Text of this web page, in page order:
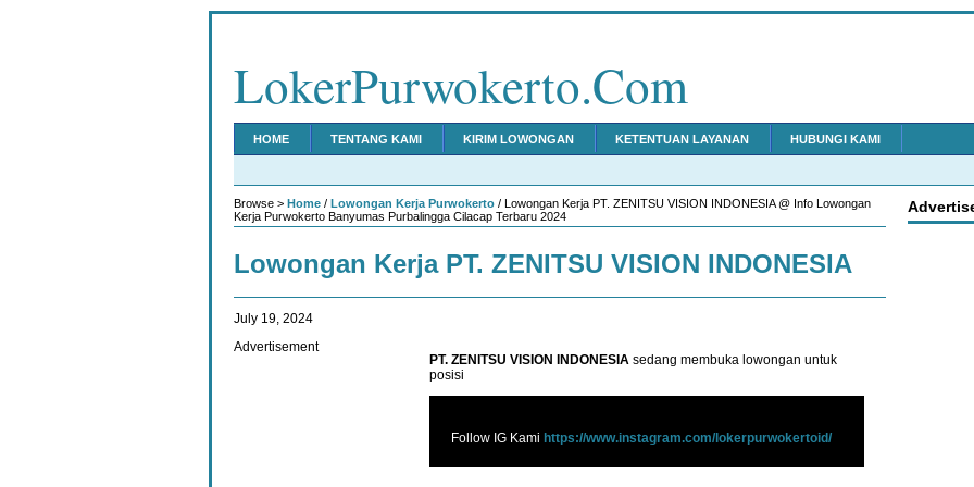
LokerPurwokerto.Com
HOME TENTANG KAMI KIRIM LOWONGAN KETENTUAN LAYANAN HUBUNGI KAMI
Browse > Home / Lowongan Kerja Purwokerto / Lowongan Kerja PT. ZENITSU VISION INDONESIA @ Info Lowongan
Kerja Purwokerto Banyumas Purbalingga Cilacap Terbaru 2024
Lowongan Kerja PT. ZENITSU VISION INDONESIA
July 19, 2024
PT. ZENITSU VISION INDONESIA sedang membuka lowongan untuk
posisi
Follow IG Kami https://www.instagram.com/lokerpurwokertoid/
Advertisement